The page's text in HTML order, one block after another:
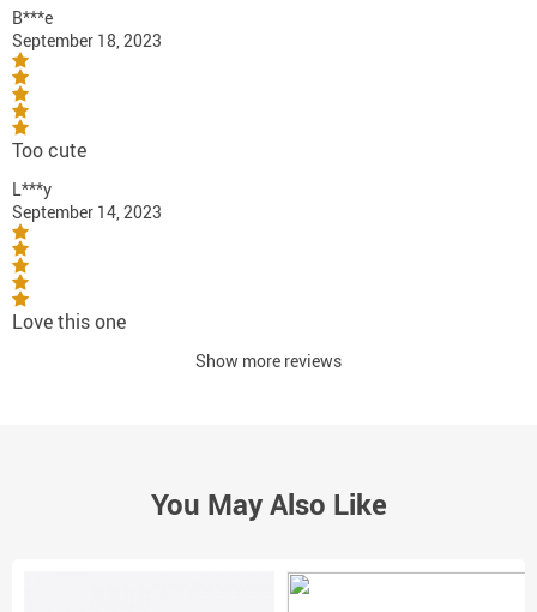
B***e
September 18, 2023
Too cute
L***y
September 14, 2023
Love this one
Show more reviews
You May Also Like